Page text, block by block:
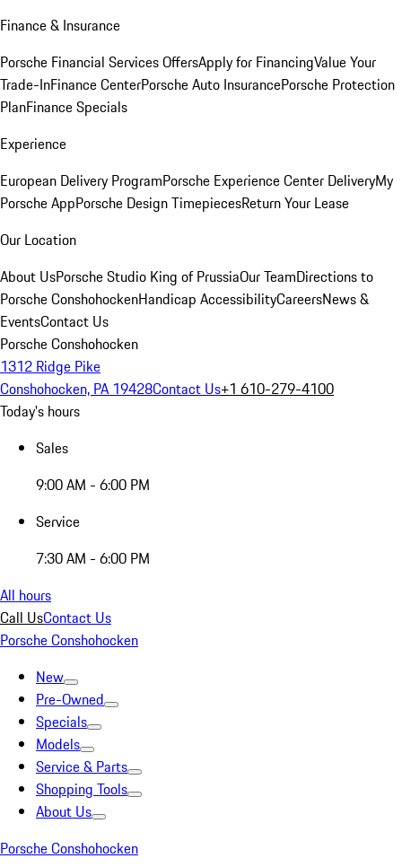
Finance & Insurance
Porsche Financial Services OffersApply for FinancingValue Your
Trade-InFinance CenterPorsche Auto InsurancePorsche Protection
PlanFinance Specials
Experience
European Delivery ProgramPorsche Experience Center DeliveryMy
Porsche AppPorsche Design TimepiecesReturn Your Lease
Our Location
About UsPorsche Studio King of PrussiaOur TeamDirections to
Porsche ConshohockenHandicap AccessibilityCareersNews &
EventsContact Us
Porsche Conshohocken
1312 Ridge Pike
Conshohocken, PA 19428Contact Us+1 610-279-4100
Today's hours
Sales
9:00 AM - 6:00 PM
Service
7:30 AM - 6:00 PM
All hours
Call UsContact Us
Porsche Conshohocken
New
Pre-Owned
Specials
Models
Service & Parts
Shopping Tools
About Us
Porsche Conshohocken